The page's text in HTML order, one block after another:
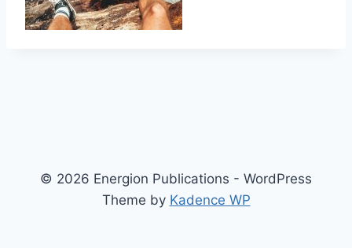
© 2026 Energion Publications - WordPress
Theme by Kadence WP